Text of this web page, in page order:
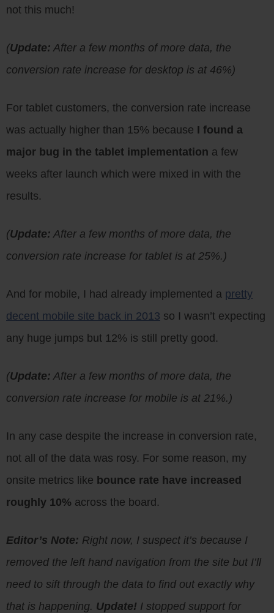
not this much!
(Update: After a few months of more data, the
conversion rate increase for desktop is at 46%)
For tablet customers, the conversion rate increase
was actually higher than 15% because I found a
major bug in the tablet implementation a few
weeks after launch which were mixed in with the
results.
(Update: After a few months of more data, the
conversion rate increase for tablet is at 25%.)
And for mobile, I had already implemented a pretty
decent mobile site back in 2013 so I wasn’t expecting
any huge jumps but 12% is still pretty good.
(Update: After a few months of more data, the
conversion rate increase for mobile is at 21%.)
In any case despite the increase in conversion rate,
not all of the data was rosy. For some reason, my
onsite metrics like bounce rate have increased
roughly 10% across the board.
Editor’s Note: Right now, I suspect it’s because I
removed the left hand navigation from the site but I’ll
need to sift through the data to find out exactly why
that is happening. Update! I stopped support for